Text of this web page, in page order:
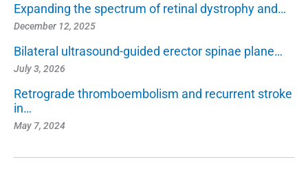
Expanding the spectrum of retinal dystrophy and…
December 12, 2025
Bilateral ultrasound-guided erector spinae plane…
July 3, 2026
Retrograde thromboembolism and recurrent stroke
in…
May 7, 2024